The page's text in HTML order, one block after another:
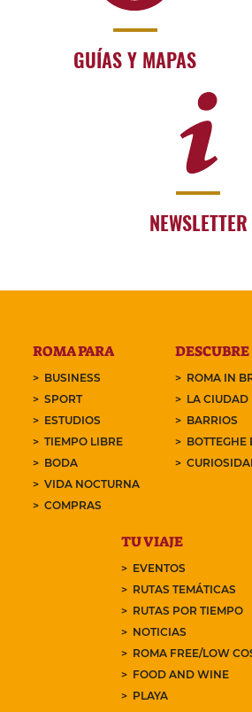
GUÍAS Y MAPAS
NEWSLETTER
ROMA PARA
BUSINESS
SPORT
ESTUDIOS
TIEMPO LIBRE
BODA
VIDA NOCTURNA
COMPRAS
ROMA IN
LA CIUDAD
BARRIOS
BOTTEGHE
TU VIAJE
EVENTOS
RUTAS TEMÁTICAS
RUTAS POR TIEMPO
NOTICIAS
ROMA FREE/LOW
FOOD AND WINE
PLAYA